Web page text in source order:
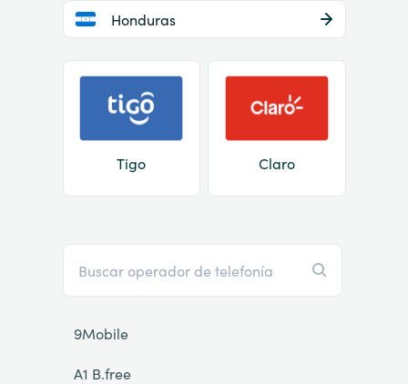
Honduras
Tigo Claro
9Mobile
A1 B.free